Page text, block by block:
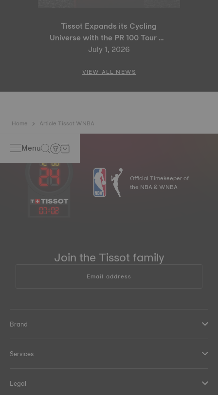
Tissot Expands its Cycling
Universe with the PR 100 Tour de
France 2026 Special Edition
July 1, 2026
VIEW ALL NEWS
Home Article Tissot WNBA
Menu
07:02
Official Timekeeper of
the NBA & WNBA
Join the Tissot family
Email address
Brand
Services
Legal